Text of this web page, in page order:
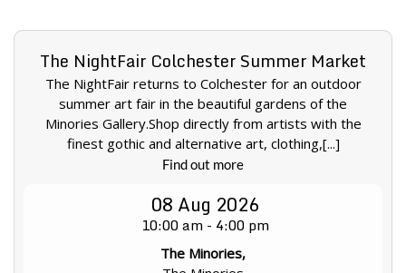
The NightFair Colchester Summer Market
The NightFair returns to Colchester for an outdoor
summer art fair in the beautiful gardens of the
Minories Gallery.Shop directly from artists with the
finest gothic and alternative art, clothing,[...]
Find out more
08 Aug 2026
10:00 am - 4:00 pm
The Minories,